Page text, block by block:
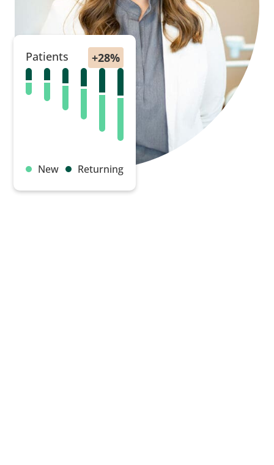
Patients
New Returning